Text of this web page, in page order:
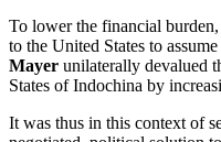
To lower the financial
to the United States to
Mayer unilaterally devalued
States of Indochina by
It was thus in this context of